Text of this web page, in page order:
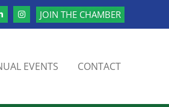
JOIN THE CHAMBER
EVENTS CONTACT